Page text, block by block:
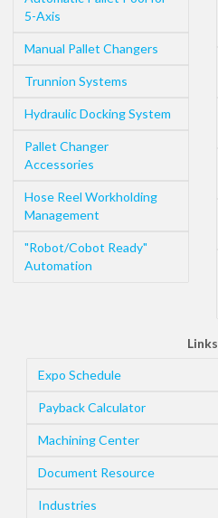
5-Axis
Manual Pallet Changers
Trunnion Systems
Hydraulic Docking System
Pallet Changer
Accessories
Hose Reel Workholding
Management
"Robot/Cobot Ready"
Automation
Links
Expo Schedule
Payback Calculator
Machining Center
Document Resource
Industries